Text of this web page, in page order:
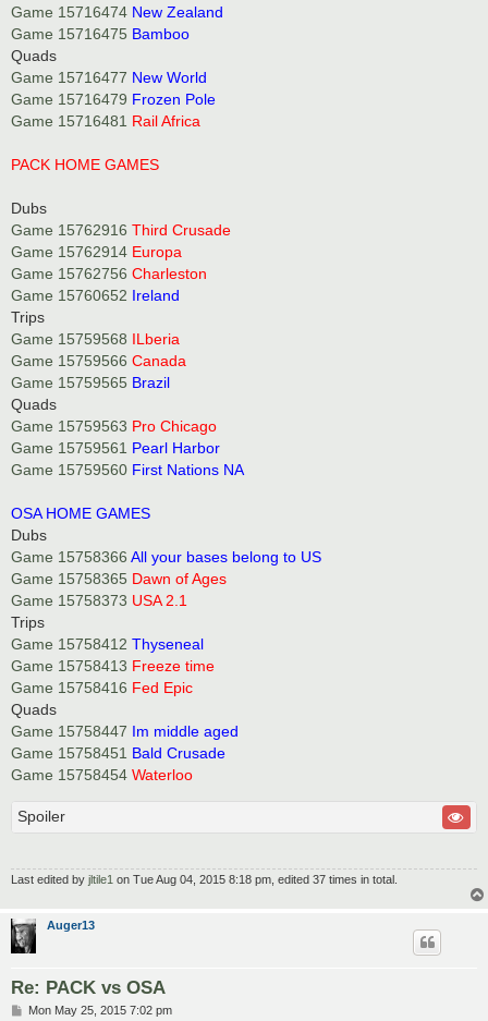
Game 15716474 New Zealand
Game 15716475 Bamboo
Quads
Game 15716477 New World
Game 15716479 Frozen Pole
Game 15716481 Rail Africa
PACK HOME GAMES
Dubs
Game 15762916 Third Crusade
Game 15762914 Europa
Game 15762756 Charleston
Game 15760652 Ireland
Trips
Game 15759568 ILberia
Game 15759566 Canada
Game 15759565 Brazil
Quads
Game 15759563 Pro Chicago
Game 15759561 Pearl Harbor
Game 15759560 First Nations NA
OSA HOME GAMES
Dubs
Game 15758366 All your bases belong to US
Game 15758365 Dawn of Ages
Game 15758373 USA 2.1
Trips
Game 15758412 Thyseneal
Game 15758413 Freeze time
Game 15758416 Fed Epic
Quads
Game 15758447 Im middle aged
Game 15758451 Bald Crusade
Game 15758454 Waterloo
Spoiler
Last edited by jltile1 on Tue Aug 04, 2015 8:18 pm, edited 37 times in total.
Auger13
Re: PACK vs OSA
PMon May 25, 2015 7:02 pm